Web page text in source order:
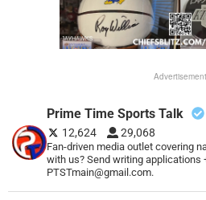
Advertisement
Prime Time Sports Talk
12,624 29,068
Fan-driven media outlet covering
with us? Send writing applications
PTSTmain@gmail.com.